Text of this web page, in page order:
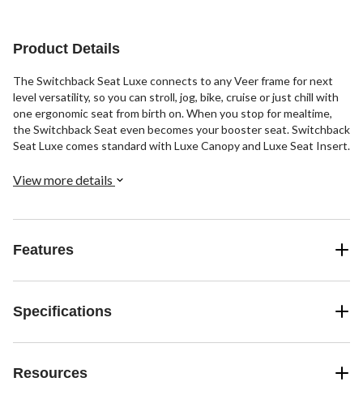
Product Details
The Switchback Seat Luxe connects to any Veer frame for next
level versatility, so you can stroll, jog, bike, cruise or just chill with
one ergonomic seat from birth on. When you stop for mealtime,
the Switchback Seat even becomes your booster seat. Switchback
Seat Luxe comes standard with Luxe Canopy and Luxe Seat Insert.
View more details
Features
Specifications
Resources